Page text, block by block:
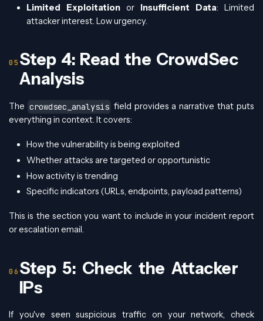
Limited Exploitation or Insufficient Data: Limited
attacker interest. Low urgency.
Step 4: Read the CrowdSec
Analysis
The crowdsec_analysis field provides a narrative that puts
everything in context. It covers:
How the vulnerability is being exploited
Whether attacks are targeted or opportunistic
How activity is trending
Specific indicators (URLs, endpoints, payload patterns)
This is the section you want to include in your incident report
or escalation email.
Step 5: Check the Attacker
IPs
If you've seen suspicious traffic on your network, check